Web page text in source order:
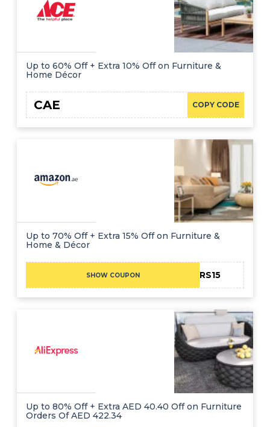
Up to 60% Off + Extra 10% Off on Furniture &
Home Décor
COPY CODE
CAE
Up to 70% Off + Extra 15% Off on Furniture &
Home & Décor
SHOW COUPON ADCBRS15
Up to 80% Off + Extra AED 40.40 Off on Furniture
Orders Of AED 422.34